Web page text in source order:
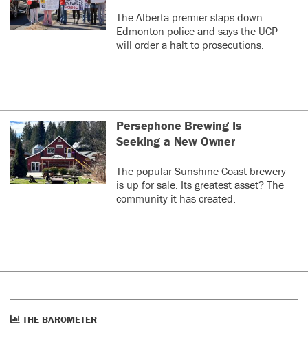
The Alberta premier slaps down
Edmonton police and says the UCP
will order a halt to prosecutions.
Persephone Brewing Is
Seeking a New Owner
The popular Sunshine Coast brewery
is up for sale. Its greatest asset? The
community it has created.
THE BAROMETER